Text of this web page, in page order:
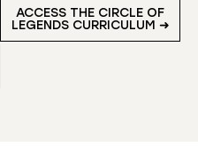
ACCESS THE CIRCLE OF
LEGENDS CURRICULUM ➜